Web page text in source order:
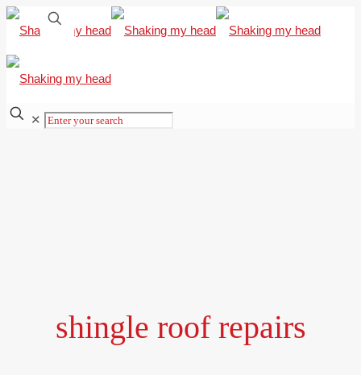
✕
shingle roof repairs